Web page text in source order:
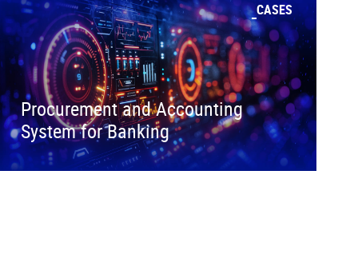
CASES
Procurement and Accounting
System for Banking